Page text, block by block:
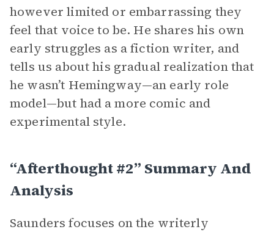
however limited or embarrassing they
feel that voice to be. He shares his own
early struggles as a fiction writer, and
tells us about his gradual realization that
he wasn’t Hemingway—an early role
model—but had a more comic and
experimental style.
“Afterthought #2” Summary And
Analysis
Saunders focuses on the writerly